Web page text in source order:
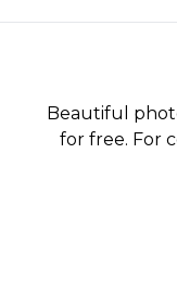
Beautiful
for free. For